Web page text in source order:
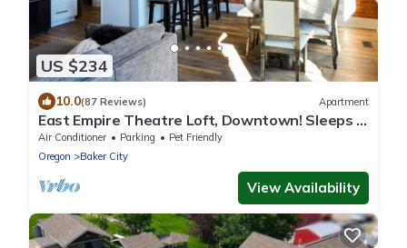
US $234
10.0(87 Reviews) Apartment
East Empire Theatre Loft, Downtown! Sleeps 4,
Local Golfing 50% Off!
Air Conditioner Parking
Pet Friendly
Oregon
Baker City
View Availability